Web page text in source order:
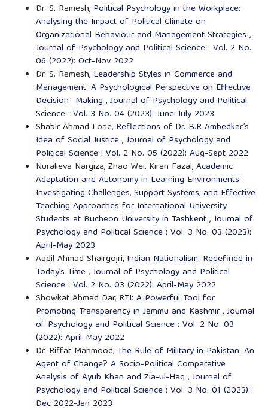
Dr. S. Ramesh, Political Psychology in the Workplace:
Analysing the Impact of Political Climate on
Organizational Behaviour and Management Strategies ,
Journal of Psychology and Political Science : Vol. 2 No.
06 (2022): Oct-Nov 2022
Dr. S. Ramesh, Leadership Styles in Commerce and
Management: A Psychological Perspective on Effective
Decision- Making ,Journal of Psychology and Political
Science : Vol. 3 No. 04 (2023): June-July 2023
Shabir Ahmad Lone, Reflections of Dr. B.R Ambedkar’s
Idea of Social Justice,Journal of Psychology and
Political Science : Vol. 2 No. 05 (2022): Aug-Sept 2022
Nuralieva Nargiza, Zhao Wei, Kiran Fazal,Academic
Adaptation and Autonomy in Learning Environments:
Investigating Challenges, Support Systems, and Effective
Teaching Approaches for International University
Students at Bucheon University in Tashkent,Journal of
Psychology and Political Science : Vol. 3 No. 03 (2023):
April-May 2023
Aadil Ahmad Shairgojri, Indian Nationalism: Redefined in
Today’s Time,Journal of Psychology and Political
Science : Vol. 2 No. 03 (2022): April-May 2022
Showkat Ahmad Dar, RTI: A Powerful Tool for
Promoting Transparency in Jammu and Kashmir,Journal
of Psychology and Political Science : Vol. 2 No. 03
(2022): April-May 2022
Dr. Riffat Mahmood, The Rule of Military in Pakistan: An
Agent of Change? A Socio-Political Comparative
Analysis of Ayub Khan and Zia-ul-Haq ,Journal of
Psychology and Political Science : Vol. 3 No. 01 (2023):
Dec 2022-Jan 2023